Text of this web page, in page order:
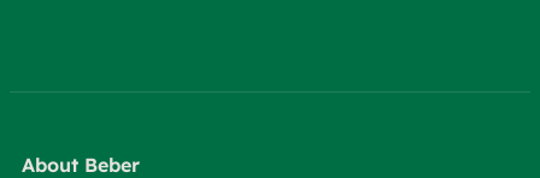
About Beber